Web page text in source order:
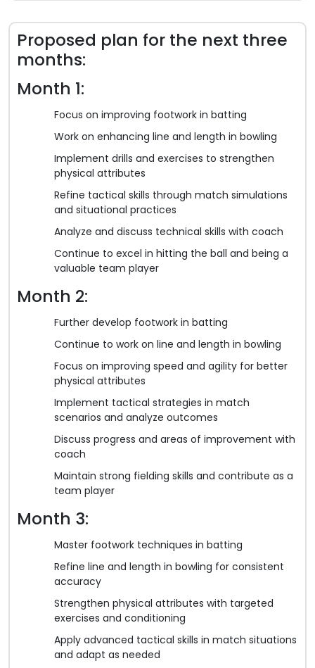
Proposed plan for the next three
months:
Month 1:
Focus on improving footwork in batting
Work on enhancing line and length in bowling
Implement drills and exercises to strengthen
physical attributes
Refine tactical skills through match simulations
and situational practices
Analyze and discuss technical skills with coach
Continue to excel in hitting the ball and being a
valuable team player
Month 2:
Further develop footwork in batting
Continue to work on line and length in bowling
Focus on improving speed and agility for better
physical attributes
Implement tactical strategies in match
scenarios and analyze outcomes
Discuss progress and areas of improvement with
coach
Maintain strong fielding skills and contribute as a
team player
Month 3:
Master footwork techniques in batting
Refine line and length in bowling for consistent
accuracy
Strengthen physical attributes with targeted
exercises and conditioning
Apply advanced tactical skills in match situations
and adapt as needed